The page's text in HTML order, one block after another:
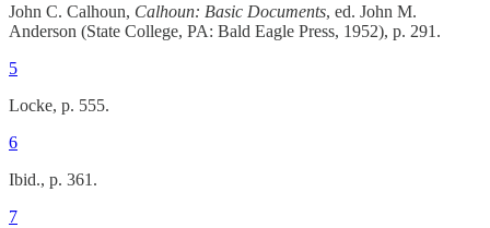
John C. Calhoun, Calhoun: Basic Documents, ed. John M.
Anderson (State College, PA: Bald Eagle Press, 1952), p. 291.
5
Locke, p. 555.
6
Ibid., p. 361.
7